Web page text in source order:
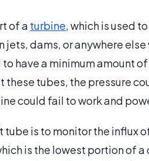
of a turbine, which is used
jets, dams, or anywhere
have a minimum amount
these tubes, the pressure
could fail to work and
is to monitor the influx
is the lowest portion of